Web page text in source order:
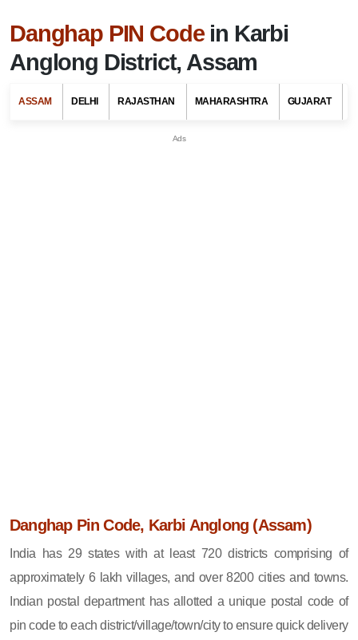
Danghap PIN Codein Karbi
Anglong District, Assam
ASSAM DELHI RAJASTHAN MAHARASHTRA GUJARAT
Danghap Pin Code, Karbi Anglong (Assam)
India has 29 states with at least 720 districts comprising of
approximately 6 lakh villages, and over 8200 cities and towns.
Indian postal department has allotted a unique postal code of
pin code to each district/village/town/city to ensure quick delivery